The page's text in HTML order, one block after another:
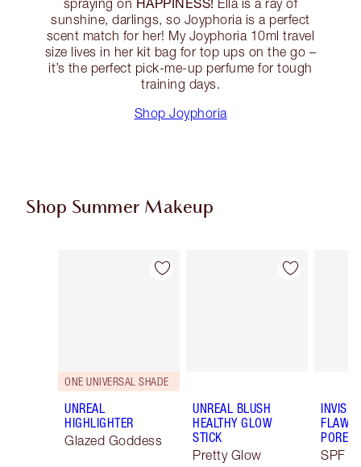
spraying on
Ella is a ray of
sunshine, darlings, so Joyphoria is a perfect
scent match for her! My Joyphoria 10ml travel
size lives in her kit bag for top ups on the go –
it’s the perfect pick-me-up perfume for tough
training days.
Shop Joyphoria
Shop Summer Makeup
Item 1 of 59
ONE UNIVERSAL SHADE
UNREAL
HIGHLIGHTER
Glazed Goddess
Item 2 of 59
UNREAL BLUSH
HEALTHY GLOW
STICK
Pretty Glow
SPF